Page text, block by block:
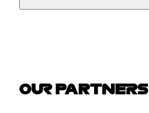
OUR PARTNERS